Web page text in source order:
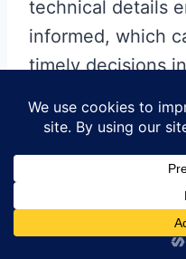
technical details
informed, which
timely decisions
significantly
experience;
or
manufacturing